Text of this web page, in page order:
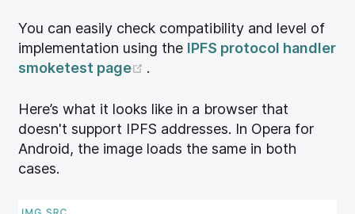
You can easily check compatibility and level of
implementation using the IPFS protocol handler
smoketest page
(opens new window)
.
Here’s what it looks like in a browser that
doesn't support IPFS addresses. In Opera for
Android, the image loads the same in both
cases.